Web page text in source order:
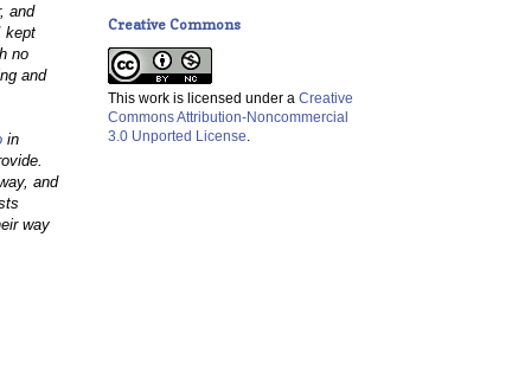
and
kept
no
and
in
and
way
Creative Commons
This work is licensed under a Creative
Commons Attribution-Noncommercial
3.0 Unported License.